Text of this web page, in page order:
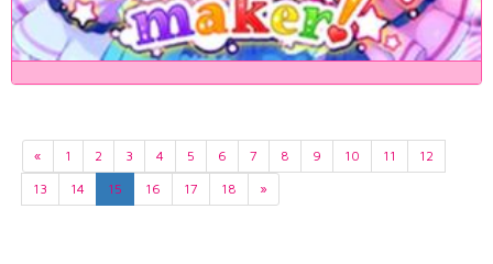
« 1 2 3 4 5 6 7 8 9 10 11
12
13
14 15 16 17 18 »